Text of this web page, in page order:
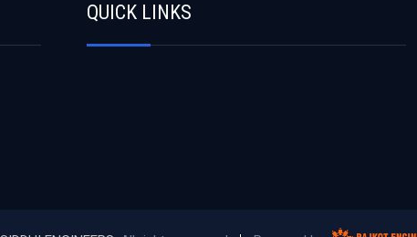
QUICK LINKS